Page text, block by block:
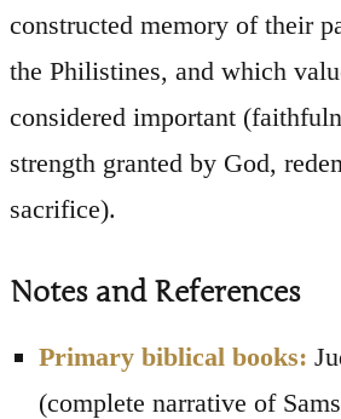
constructed memory of their
the Philistines, and which
considered important
strength granted by God,
sacrifice).
Notes and References
Primary biblical books:
(complete narrative of